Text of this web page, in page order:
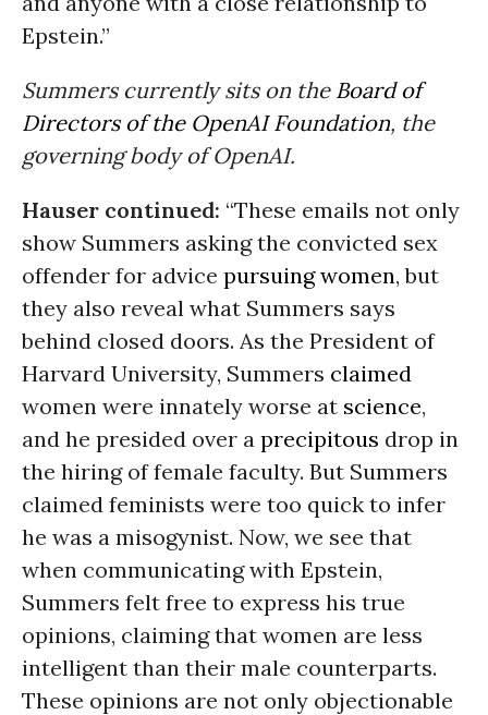
Epstein.”
Summers currently sits on the Board of
Directors of the OpenAI Foundation, the
governing body of OpenAI.
Hauser continued: “These emails not only
show Summers asking the convicted sex
offender for advice pursuing women, but
they also reveal what Summers says
behind closed doors. As the President of
Harvard University, Summers claimed
women were innately worse at science,
and he presided over a precipitous drop in
the hiring of female faculty. But Summers
claimed feminists were too quick to infer
he was a misogynist. Now, we see that
when communicating with Epstein,
Summers felt free to express his true
opinions, claiming that women are less
intelligent than their male counterparts.
These opinions are not only objectionable